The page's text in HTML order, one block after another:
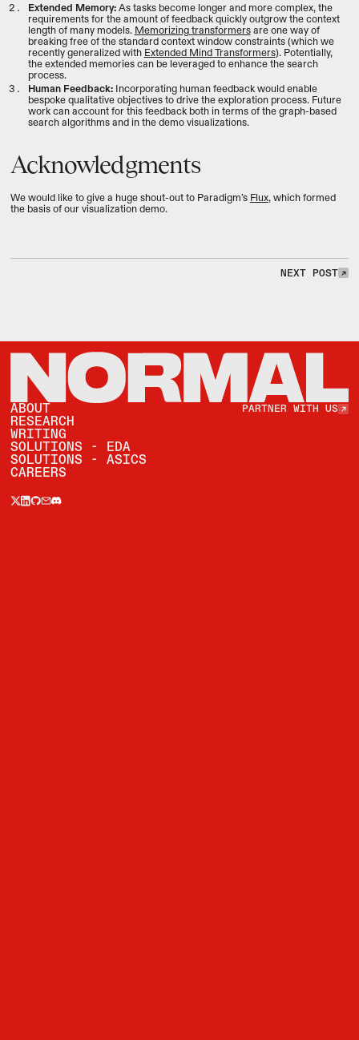
Extended Memory:As tasks become longer and more complex, the
requirements for the amount of feedback quickly outgrow the context
length of many models. Memorizing transformersare one way of
breaking free of the standard context window constraints (which we
recently generalized with Extended Mind Transformers). Potentially,
the extended memories can be leveraged to enhance the search
process.
Human Feedback:Incorporating human feedback would enable
bespoke qualitative objectives to drive the exploration process. Future
work can account for this feedback both in terms of the graph-based
search algorithms and in the demo visualizations.
Acknowledgments
We would like to give a huge shout-out to Paradigm’s Flux, which formed
the basis of our visualization demo.
NEXT POST
ABOUT
RESEARCH
WRITING
SOLUTIONS - EDA
SOLUTIONS - ASICS
CAREERS
Partner with Us
PARTNER WITH US